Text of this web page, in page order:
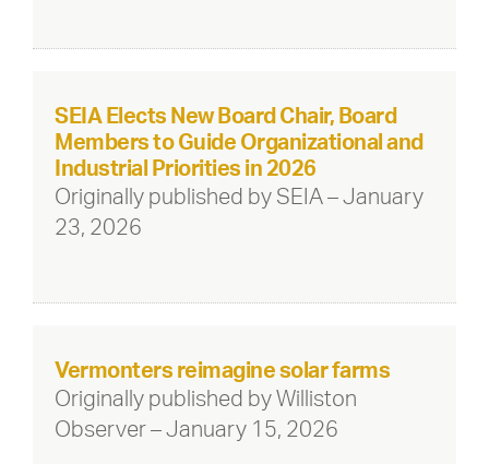
SEIA Elects New Board Chair, Board
Members to Guide Organizational and
Industrial Priorities in 2026
Originally published by SEIA – January
23, 2026
Vermonters reimagine solar farms
Originally published by Williston
Observer – January 15, 2026